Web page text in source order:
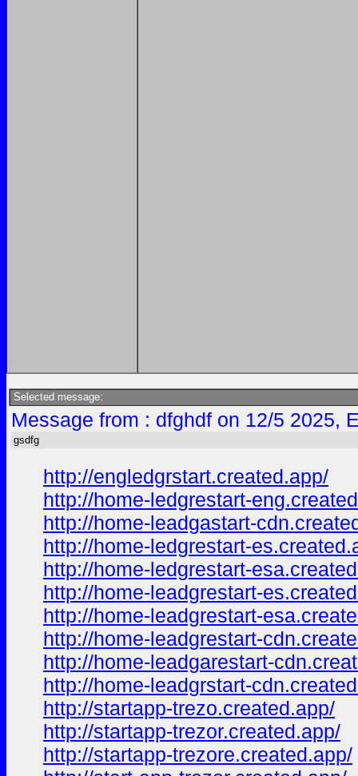
Selected message:
Message from : dfghdf on 12/5 2025,
gsdfg
http://engledgrstart.created.app/
http://home-ledgrestart-
http://home-leadgastart-
http://home-ledgrestart-
http://home-ledgrestart-
http://home-leadgrestart-
http://home-leadgrestart-
http://home-leadgrestart-
http://home-leadgarestart-
http://home-leadgrstart-
http://startapp-trezo.created.app/
http://startapp-trezor.created.app/
http://startapp-trezore.created.app/